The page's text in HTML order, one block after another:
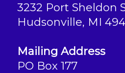
3232 Port Sheldon
Hudsonville, MI
Mailing Address
PO Box 177